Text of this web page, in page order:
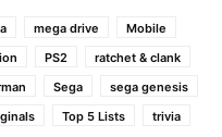
mega drive
Mobile
PS2
ratchet & clank
Sega
sega genesis
Top 5 Lists
trivia